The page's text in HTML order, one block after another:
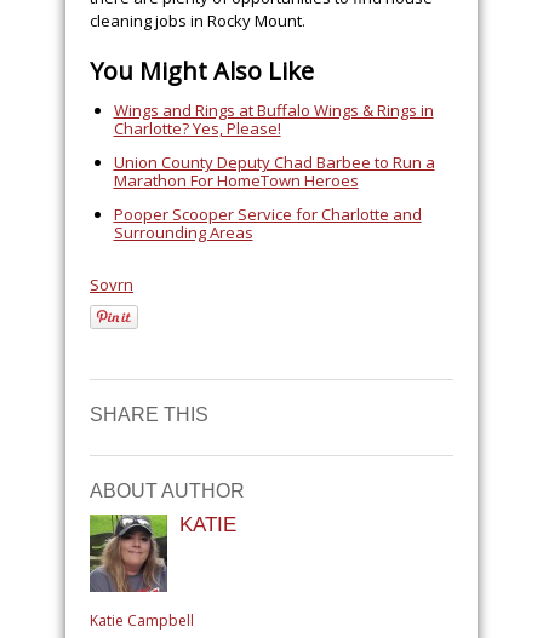
cleaning jobs in Rocky Mount.
You Might Also Like
Wings and Rings at Buffalo Wings & Rings in
Charlotte? Yes, Please!
Union County Deputy Chad Barbee to Run a
Marathon For HomeTown Heroes
Pooper Scooper Service for Charlotte and
Surrounding Areas
Sovrn
SHARE THIS
ABOUT AUTHOR
KATIE
Katie Campbell